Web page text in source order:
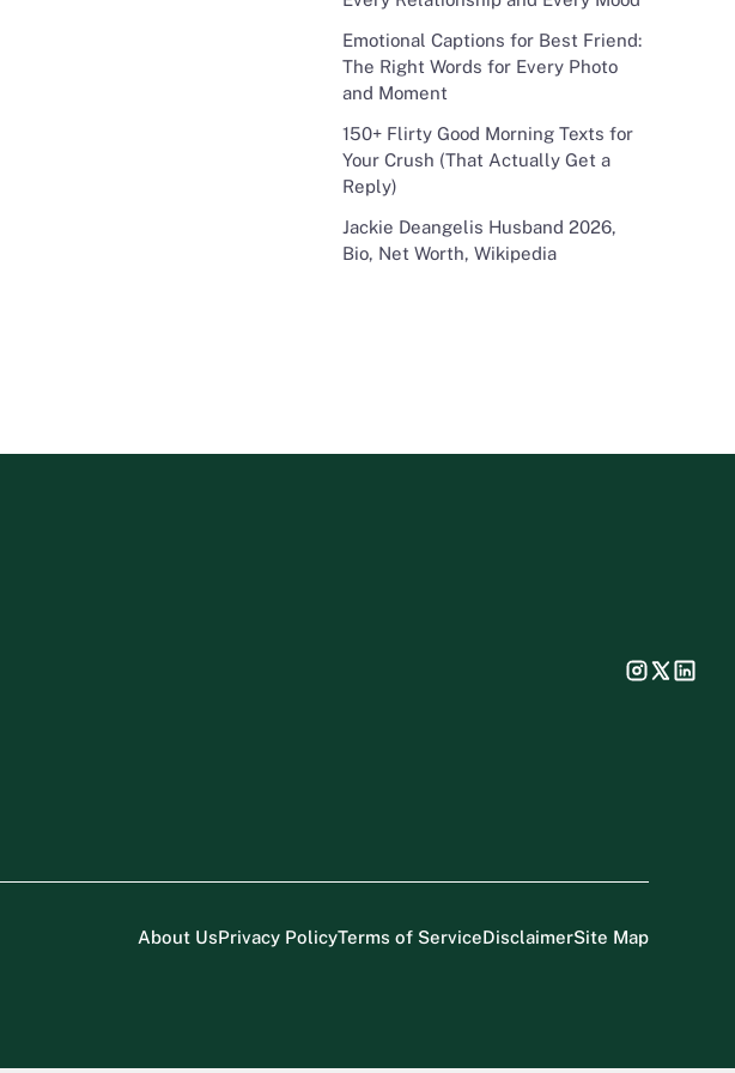
Emotional Captions for Best Friend:
The Right Words for Every Photo
and Moment
150+ Flirty Good Morning Texts for
Your Crush (That Actually Get a
Reply)
Jackie Deangelis Husband 2026,
Bio, Net Worth, Wikipedia
About UsPrivacy PolicyTerms of ServiceDisclaimerSite Map